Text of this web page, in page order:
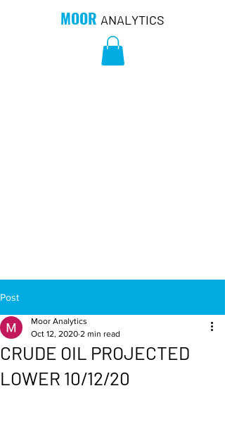
MOOR ANALYTICS
Post
CRUDE OIL PROJECTED
LOWER 10/12/20
Moor Analytics
Oct 12, 2020 2 min read